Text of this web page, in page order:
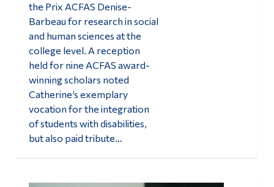
the Prix ACFAS Denise-
Barbeau for research in social
and human sciences at the
college level. A reception
held for nine ACFAS award-
winning scholars noted
Catherine’s exemplary
vocation for the integration
of students with disabilities,
but also paid tribute…